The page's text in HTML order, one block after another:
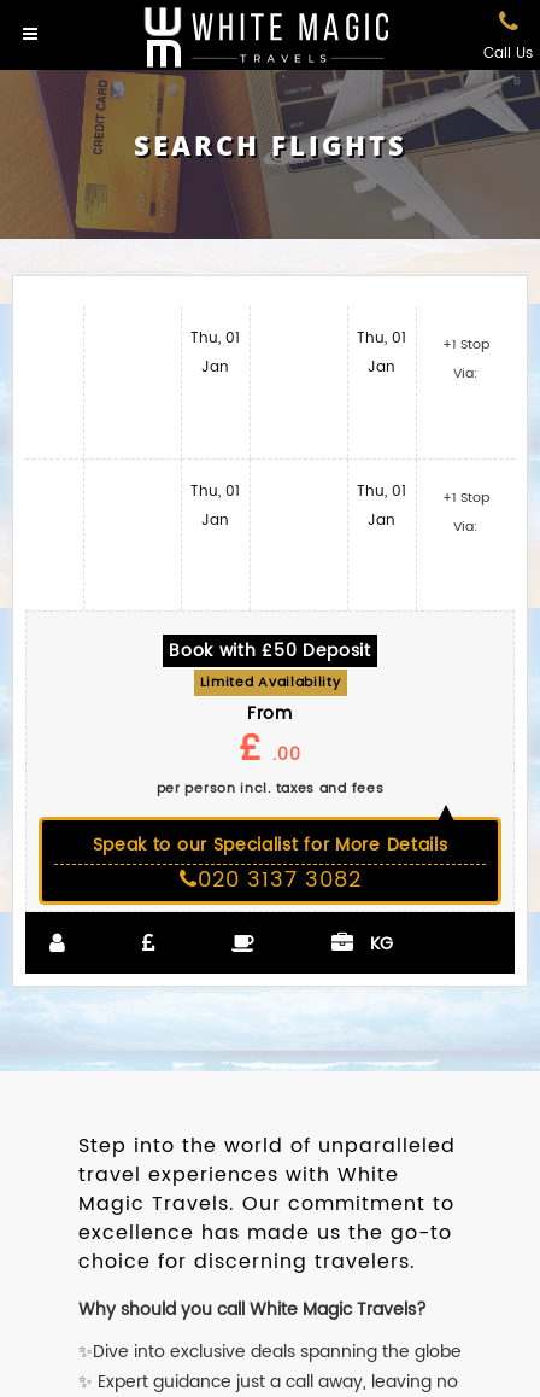
Call Us
SEARCH FLIGHTS
Thu, 01
Jan
Thu, 01
Jan
Thu, 01
Jan
Thu, 01
Jan
+1 Stop
Via:
+1 Stop
Via:
Book with £50 Deposit
Limited Availability
From
£ .00
per person incl. taxes and fees
Speak to our Specialist for More Details
020 3137 3082
KG
Step into the world of unparalleled
travel experiences with White
Magic Travels. Our commitment to
excellence has made us the go-to
choice for discerning travelers.
Why should you call White Magic Travels?
✨Dive into exclusive deals spanning the globe
✨ Expert guidance just a call away, leaving no